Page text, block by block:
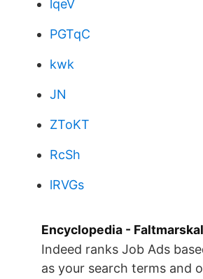
lqeV
PGTqC
kwk
JN
ZToKT
RcSh
lRVGs
Encyclopedia -
Indeed ranks Job Ads
as your search terms and